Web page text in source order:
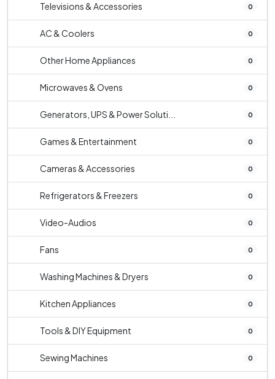
Televisions & Accessories 0
AC & Coolers 0
Other Home Appliances 0
Microwaves & Ovens 0
Generators, UPS & Power Soluti... 0
Games & Entertainment 0
Cameras & Accessories 0
Refrigerators & Freezers 0
Video-Audios 0
Fans 0
Washing Machines & Dryers 0
Kitchen Appliances 0
Tools & DIY Equipment 0
Sewing Machines 0